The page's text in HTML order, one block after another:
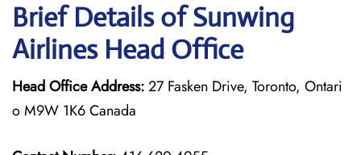
Brief Details of Sunwing
Airlines Head Office
Head Office Address:27 Fasken Drive, Toronto, Ontari
o M9W 1K6 Canada